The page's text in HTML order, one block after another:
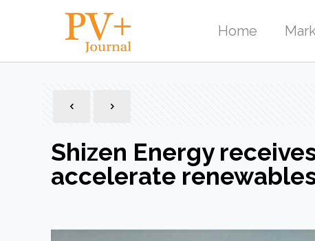
Home
Shizen Energy
accelerate